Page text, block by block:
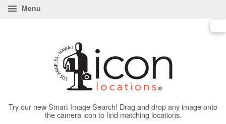
Menu
Try our new Smart Image Search! Drag and drop any image onto
the camera icon to find matching locations.